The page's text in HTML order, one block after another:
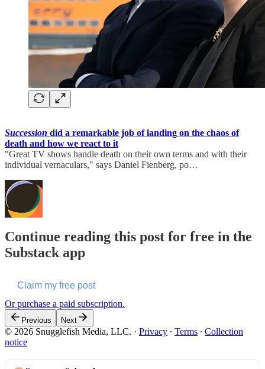
Succession did a remarkable job of landing on the chaos of
death and how we react to it
"Great TV shows handle death on their own terms and with their
individual vernaculars," says Daniel Fienberg, po…
Continue reading this post for free in the
Substack app
Claim my free post
Or purchase a paid subscription.
Previous Next
© 2026 Snugglefish Media, LLC. · Privacy ∙ Terms ∙ Collection
notice